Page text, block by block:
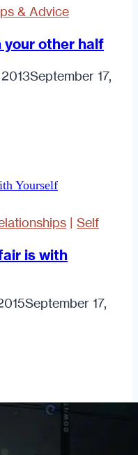
& Advice
your other half
September 17,
| Self
is with
September 17,